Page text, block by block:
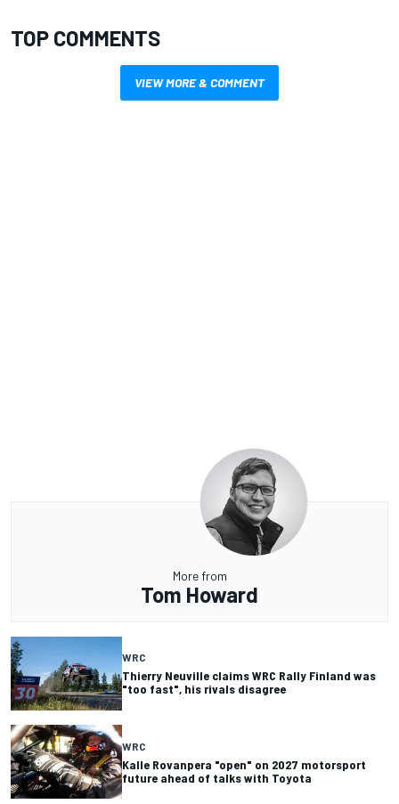
TOP COMMENTS
VIEW MORE & COMMENT
More from
Tom Howard
WRC
Thierry Neuville claims WRC Rally Finland was
"too fast", his rivals disagree
WRC
Kalle Rovanpera "open" on 2027 motorsport
future ahead of talks with Toyota